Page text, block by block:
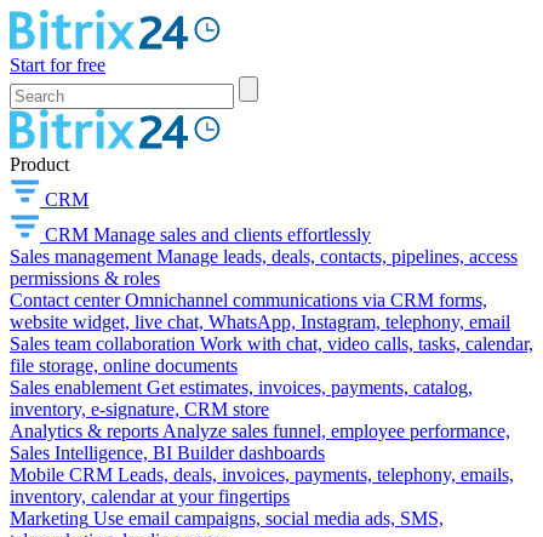
Start for free
Product
CRM
CRM Manage sales and clients effortlessly
Sales management Manage leads, deals, contacts, pipelines, access
permissions & roles
Contact center Omnichannel communications via CRM forms,
website widget, live chat, WhatsApp, Instagram, telephony, email
Sales team collaboration Work with chat, video calls, tasks, calendar,
file storage, online documents
Sales enablement Get estimates, invoices, payments, catalog,
inventory, e-signature, CRM store
Analytics & reports Analyze sales funnel, employee performance,
Sales Intelligence, BI Builder dashboards
Mobile CRM Leads, deals, invoices, payments, telephony, emails,
inventory, calendar at your fingertips
Marketing Use email campaigns, social media ads, SMS,